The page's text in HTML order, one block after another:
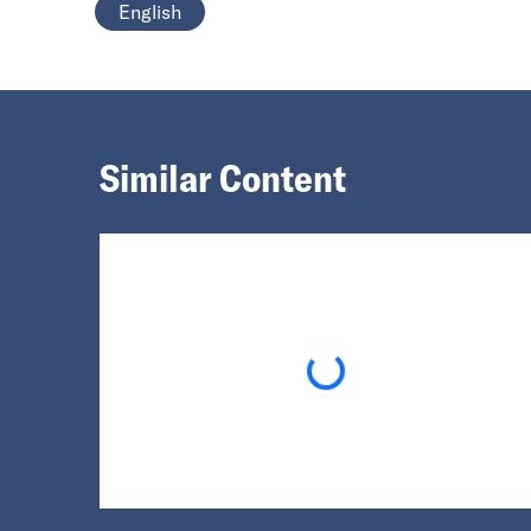
English
Similar Content
Loading...